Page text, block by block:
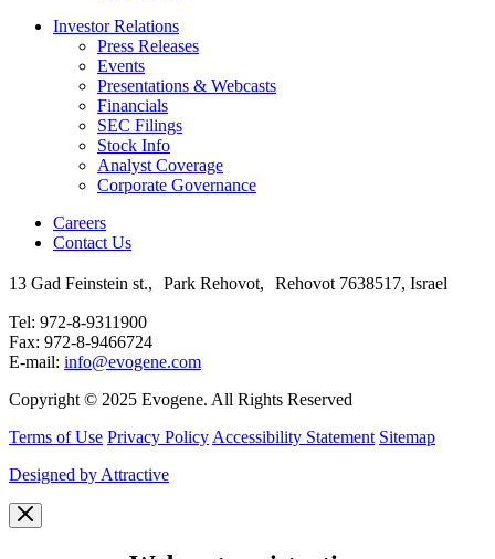
Investor Relations
Press Releases
Events
Presentations & Webcasts
Financials
SEC Filings
Stock Info
Analyst Coverage
Corporate Governance
Careers
Contact Us
13 Gad Feinstein st., Park Rehovot, Rehovot 7638517, Israel
Tel: 972-8-9311900
Fax: 972-8-9466724
E-mail: info@evogene.com
Copyright © 2025 Evogene. All Rights Reserved
Terms of Use Privacy PolicyAccessibility Statement Sitemap
Designed by Attractive